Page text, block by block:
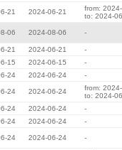
21 2024-06-21
from:
to: 2024-
06 2024-08-06 -
21 2024-06-21 -
15 2024-06-15 -
24 2024-06-24 -
24 2024-06-24
from:
to: 2024-
24 2024-06-24 -
24 2024-06-24 -
24 2024-06-24 -